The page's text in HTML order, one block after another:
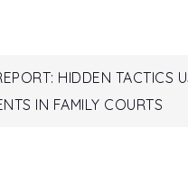
HIDDEN TACTICS
IN FAMILY COURTS